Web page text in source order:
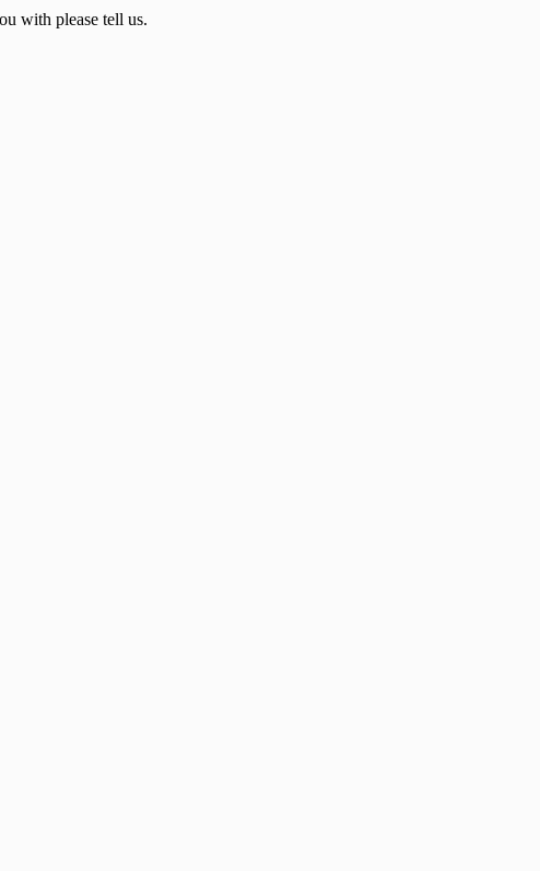
with please tell us.